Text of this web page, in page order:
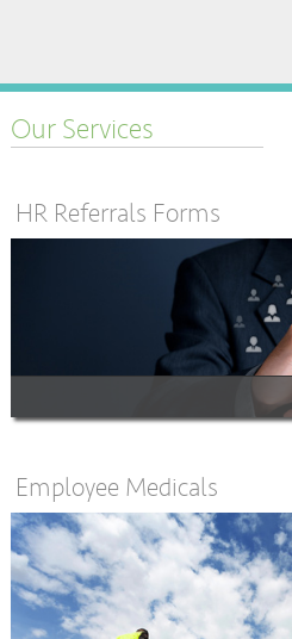
Our Services
HR Referrals Forms
Employee Medicals